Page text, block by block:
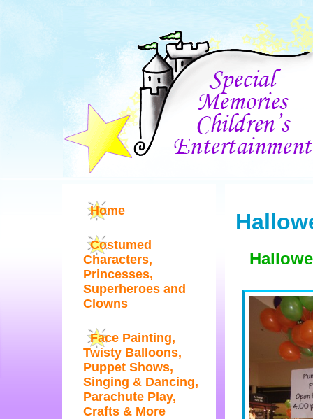
Home
Costumed
Characters,
Princesses,
Superheroes and
Clowns
Face Painting,
Twisty Balloons,
Puppet Shows,
Singing & Dancing,
Parachute Play,
Crafts & More